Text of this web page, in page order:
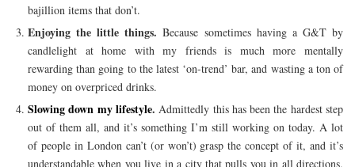
bajillion items that don’t.
Enjoying the little things. Because sometimes having a G&T by
candlelight at home with my friends is much more mentally
rewarding than going to the latest ‘on-trend’ bar, and wasting a ton of
money on overpriced drinks.
Slowing down my lifestyle. Admittedly this has been the hardest step
out of them all, and it’s something I’m still working on today. A lot
of people in London can’t (or won’t) grasp the concept of it, and it’s
understandable when you live in a city that pulls you in all directions.